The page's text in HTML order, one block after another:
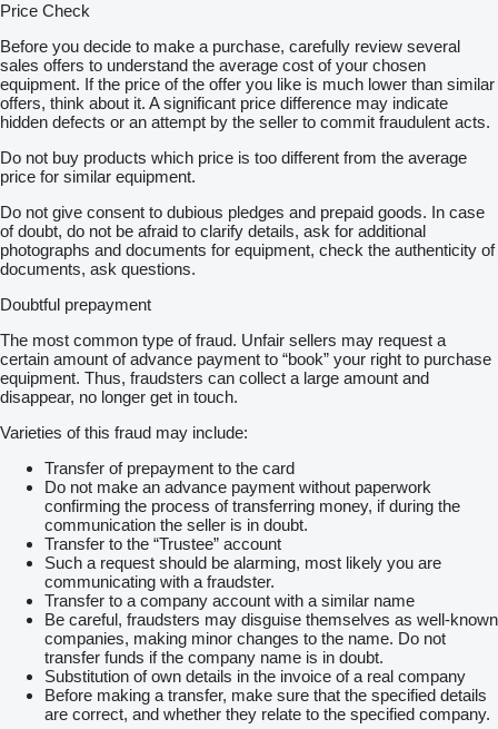
Price Check
Before you decide to make a purchase, carefully review several
sales offers to understand the average cost of your chosen
equipment. If the price of the offer you like is much lower than similar
offers, think about it. A significant price difference may indicate
hidden defects or an attempt by the seller to commit fraudulent acts.
Do not buy products which price is too different from the average
price for similar equipment.
Do not give consent to dubious pledges and prepaid goods. In case
of doubt, do not be afraid to clarify details, ask for additional
photographs and documents for equipment, check the authenticity of
documents, ask questions.
Doubtful prepayment
The most common type of fraud. Unfair sellers may request a
certain amount of advance payment to “book” your right to purchase
equipment. Thus, fraudsters can collect a large amount and
disappear, no longer get in touch.
Varieties of this fraud may include:
Transfer of prepayment to the card
Do not make an advance payment without paperwork
confirming the process of transferring money, if during the
communication the seller is in doubt.
Transfer to the “Trustee” account
Such a request should be alarming, most likely you are
communicating with a fraudster.
Transfer to a company account with a similar name
Be careful, fraudsters may disguise themselves as well-known
companies, making minor changes to the name. Do not
transfer funds if the company name is in doubt.
Substitution of own details in the invoice of a real company
Before making a transfer, make sure that the specified details
are correct, and whether they relate to the specified company.